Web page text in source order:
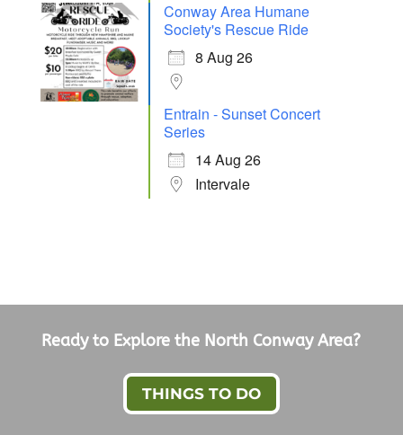
Conway Area Humane
Society's Rescue Ride
8 Aug 26
Entrain - Sunset Concert
Series
14 Aug 26
Intervale
Ready to Explore the North Conway Area?
THINGS TO DO